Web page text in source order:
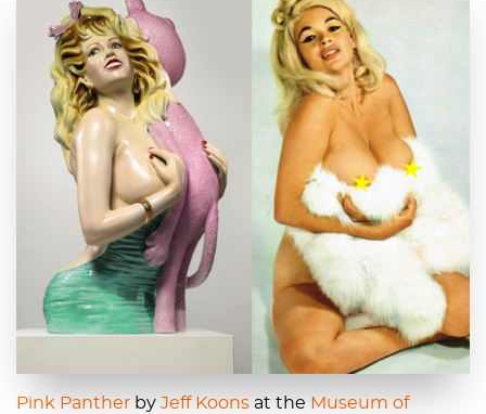
Pink Panther by Jeff Koons at the Museum of